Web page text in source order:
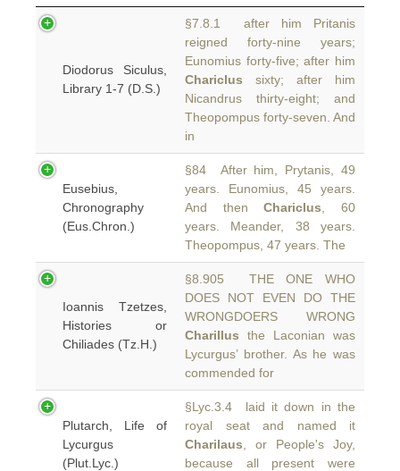
Diodorus Siculus,
Library 1-7 (D.S.)
§7.8.1 after him Pritanis
reigned forty-nine years;
Eunomius forty-five; after him
Chariclus sixty; after him
Nicandrus thirty-eight; and
Theopompus forty-seven. And
in
Eusebius,
Chronography
(Eus.Chron.)
§84 After him, Prytanis, 49
years. Eunomius, 45 years.
And thenChariclus , 60
years. Meander, 38 years.
Theopompus, 47 years. The
Ioannis Tzetzes,
Histories or
Chiliades (Tz.H.)
§8.905 THE ONE WHO
DOES NOT EVEN DO THE
WRONGDOERS WRONG
Charillus the Laconian was
Lycurgus’ brother. As he was
commended for
Plutarch, Life of
Lycurgus
(Plut.Lyc.)
§Lyc.3.4 laid it down in the
royal seat and named it
Charilaus , or People's Joy,
because all present were